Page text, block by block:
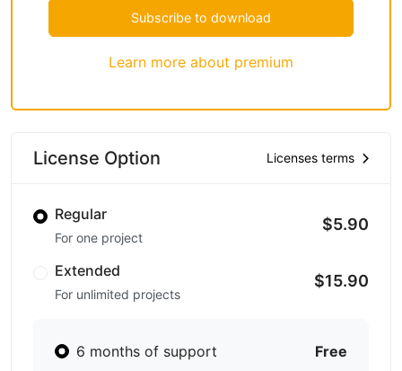
Subscribe to download
Learn more about premium
License Option Licenses terms
Regular
For one project
$5.90
Extended
For unlimited projects
$15.90
6 months of support
Free